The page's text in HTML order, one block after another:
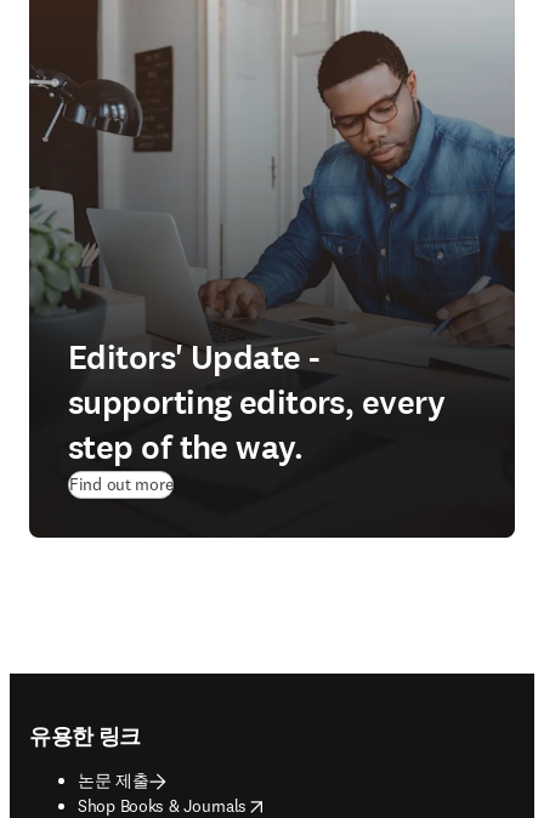
Editors' Update -
supporting editors, every
step of the way.
Find out more
유용한 링크
논문 제출
Shop Books & Journals
opens in new tab/window